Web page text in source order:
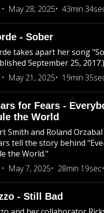
May 28, 2025
43min
- Sober
takes apart her song
September 25, 2017.)
May 21, 2025
19min
for Fears -
the World
Smith and Roland
tell the story behind
the World."
May 7, 2025
28min 19sec
- Still Bad